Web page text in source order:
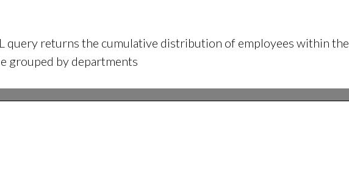
query returns the cumulative distribution of employees within the
grouped by departments